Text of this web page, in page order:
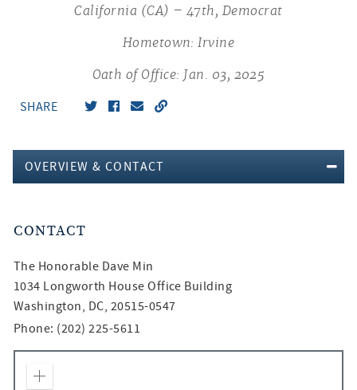
California (CA) – 47th, Democrat
Hometown: Irvine
Oath of Office: Jan. 03, 2025
SHARE
OVERVIEW & CONTACT
CONTACT
The Honorable Dave Min
1034 Longworth House Office Building
Washington, DC, 20515-0547
Phone: (202) 225-5611
Zoom In